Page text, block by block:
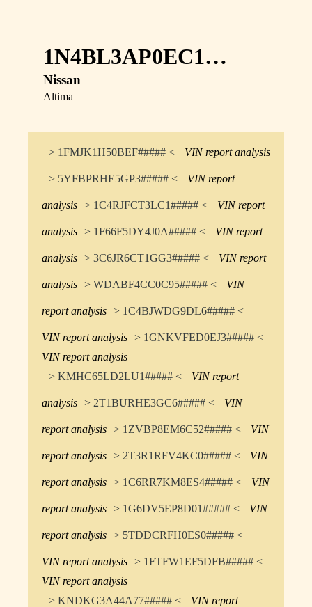
1N4BL3AP0EC1…
Nissan
Altima
> 1FMJK1H50BEF##### < VIN report analysis
> 5YFBPRHE5GP3##### < VIN report
analysis > 1C4RJFCT3LC1##### < VIN report
analysis > 1F66F5DY4J0A##### < VIN report
analysis > 3C6JR6CT1GG3##### < VIN report
analysis > WDABF4CC0C95##### < VIN
report analysis > 1C4BJWDG9DL6##### <
VIN report analysis > 1GNKVFED0EJ3##### <
VIN report analysis
> KMHC65LD2LU1##### <
VIN report
analysis > 2T1BURHE3GC6##### < VIN
report analysis > 1ZVBP8EM6C52##### < VIN
report analysis > 2T3R1RFV4KC0##### < VIN
report analysis > 1C6RR7KM8ES4##### < VIN
report analysis > 1G6DV5EP8D01##### < VIN
report analysis > 5TDDCRFH0ES0##### <
VIN report analysis > 1FTFW1EF5DFB##### <
VIN report analysis
> KNDKG3A44A77##### <
VIN report